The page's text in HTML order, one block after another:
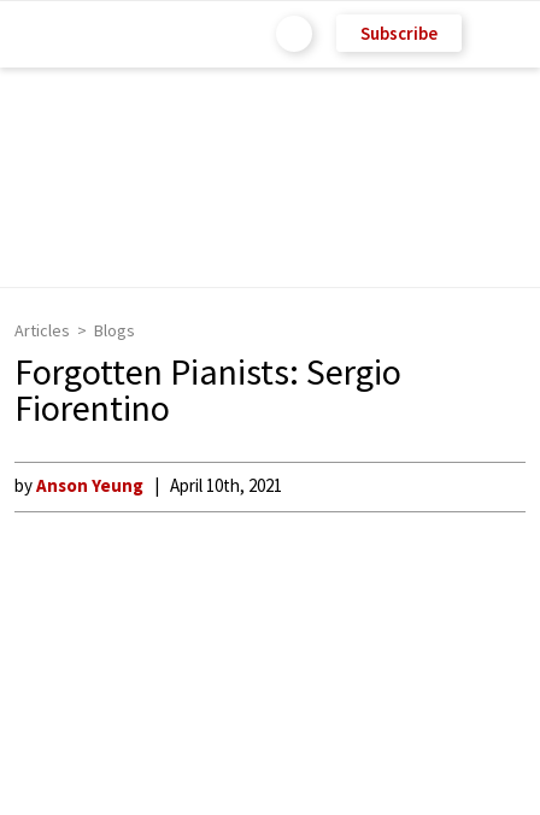
Subscribe
Articles Blogs
Forgotten Pianists: Sergio
Fiorentino
byAnson Yeung April 10th, 2021